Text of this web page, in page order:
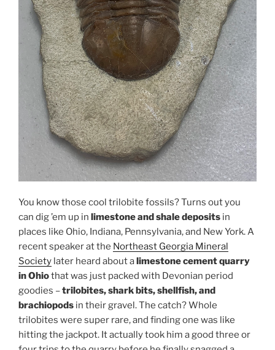
You know those cool trilobite fossils? Turns out you
can dig ’em up in limestone and shale deposits in
places like Ohio, Indiana, Pennsylvania, and New York. A
recent speaker at the Northeast Georgia Mineral
Society later heard about alimestone cement quarry
in Ohiothat was just packed with Devonian period
goodies –trilobites, shark bits, shellfish, and
brachiopods in their gravel. The catch? Whole
trilobites were super rare, and finding one was like
hitting the jackpot. It actually took him a good three or